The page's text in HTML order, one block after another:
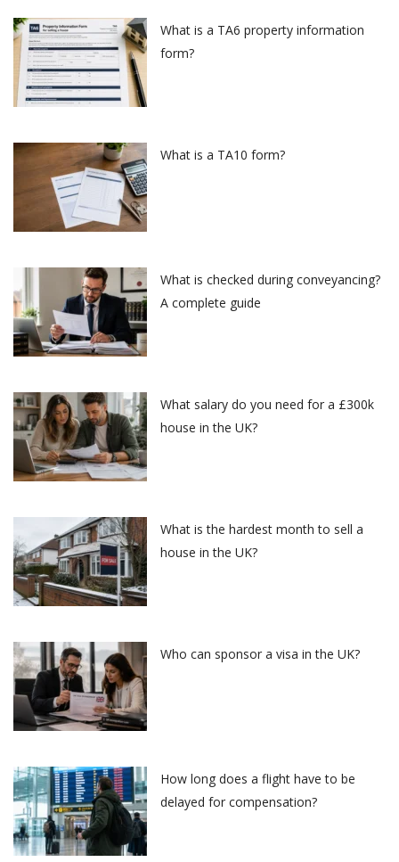
What is a TA6 property information
form?
What is a TA10 form?
What is checked during conveyancing?
A complete guide
What salary do you need for a £300k
house in the UK?
What is the hardest month to sell a
house in the UK?
Who can sponsor a visa in the UK?
How long does a flight have to be
delayed for compensation?